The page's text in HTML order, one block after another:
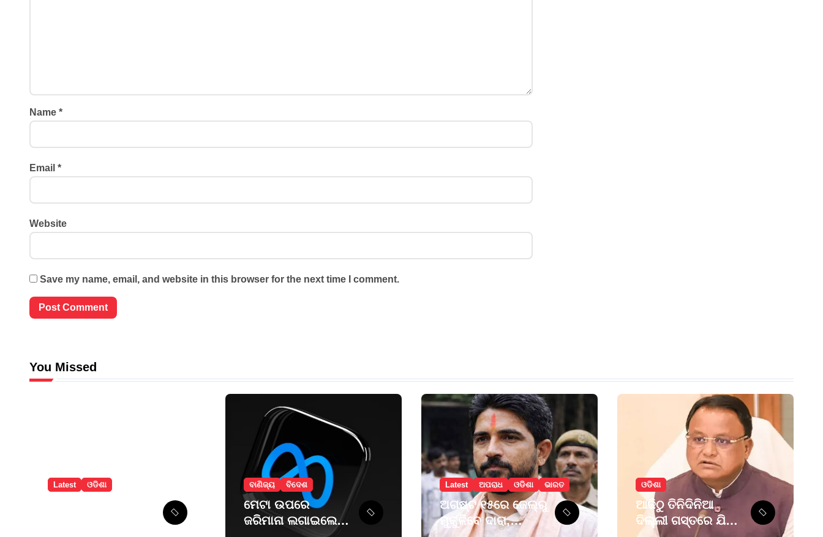
Name *
Email *
Website
Save my name, email, and website in this browser for the next time I comment.
You Missed
Latest ଓଡିଶା ବାଣିଜ୍ୟ ବିଦେଶ
ମେଟା ଉପରେ
ଜରିମାନା ଲଗାଇଲେ
Latest ଅପରାଧ ଓଡିଶା ଭାରତ
ଅଗଷ୍ଟ ୧୫ରେ ଜେଲ୍‌ରୁ
ମୁକୁଳିବେ ଦାରା,
ଓଡିଶା
ଆଜିଠୁ ତିନିଦିନିଆ
ଦିଲ୍ଲୀ ଗସ୍ତରେ ଯିବେ